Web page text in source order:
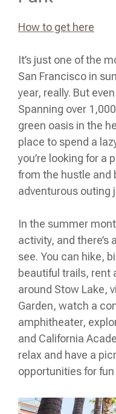
How to get here
It’s just one of the
San Francisco in
year, really. But
Spanning over
green oasis in the
place to spend a
you’re looking for a
from the hustle and
adventurous outing
In the summer
activity, and
see. You can hike,
beautiful trails, rent
around Stow Lake,
Garden, watch a
amphitheater,
and California
relax and have a
opportunities for